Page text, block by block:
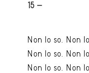
Art Desk
15 -
Non lo so. Non
Non lo so. Non
Non lo so. Non